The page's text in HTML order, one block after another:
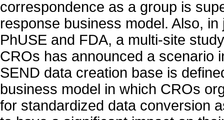
correspondence as a group is
response business model. Also,
PhUSE and FDA, a multi-site
CROs has announced a scenario
SEND data creation base is
business model in which CROs
for standardized data conversion